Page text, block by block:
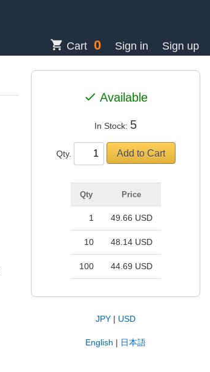
shopping_cart Cart 0 Sign in Sign up
check Available
In Stock: 5
Qty.
Qty Price
1 49.66 USD
10 48.14 USD
100 44.69 USD
JPY | USD
English | 日本語